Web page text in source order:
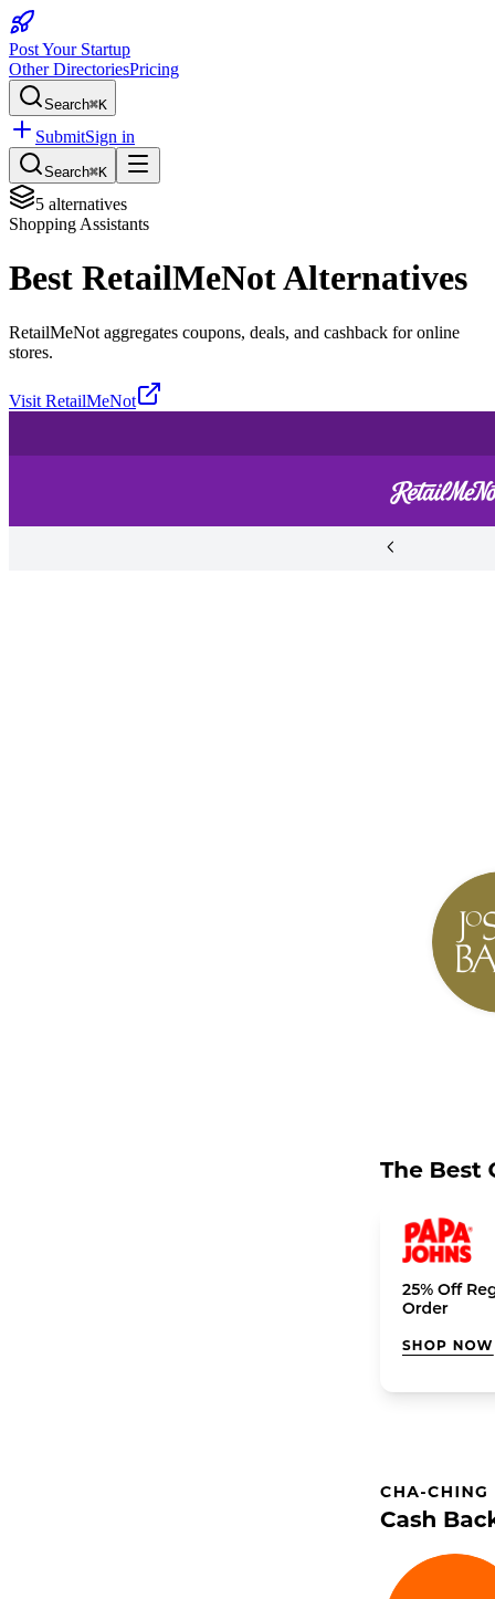
Post Your Startup
Other DirectoriesPricing
Search⌘K
SubmitSign in
Search⌘K
5 alternatives
Shopping Assistants
Best RetailMeNotAlternatives
RetailMeNot aggregates coupons, deals, and cashback for online
stores.
Visit RetailMeNot